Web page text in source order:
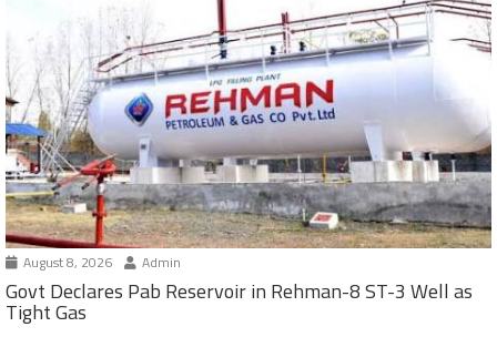
August 8, 2026 Admin
Govt Declares Pab Reservoir in Rehman-8 ST-3 Well as
Tight Gas